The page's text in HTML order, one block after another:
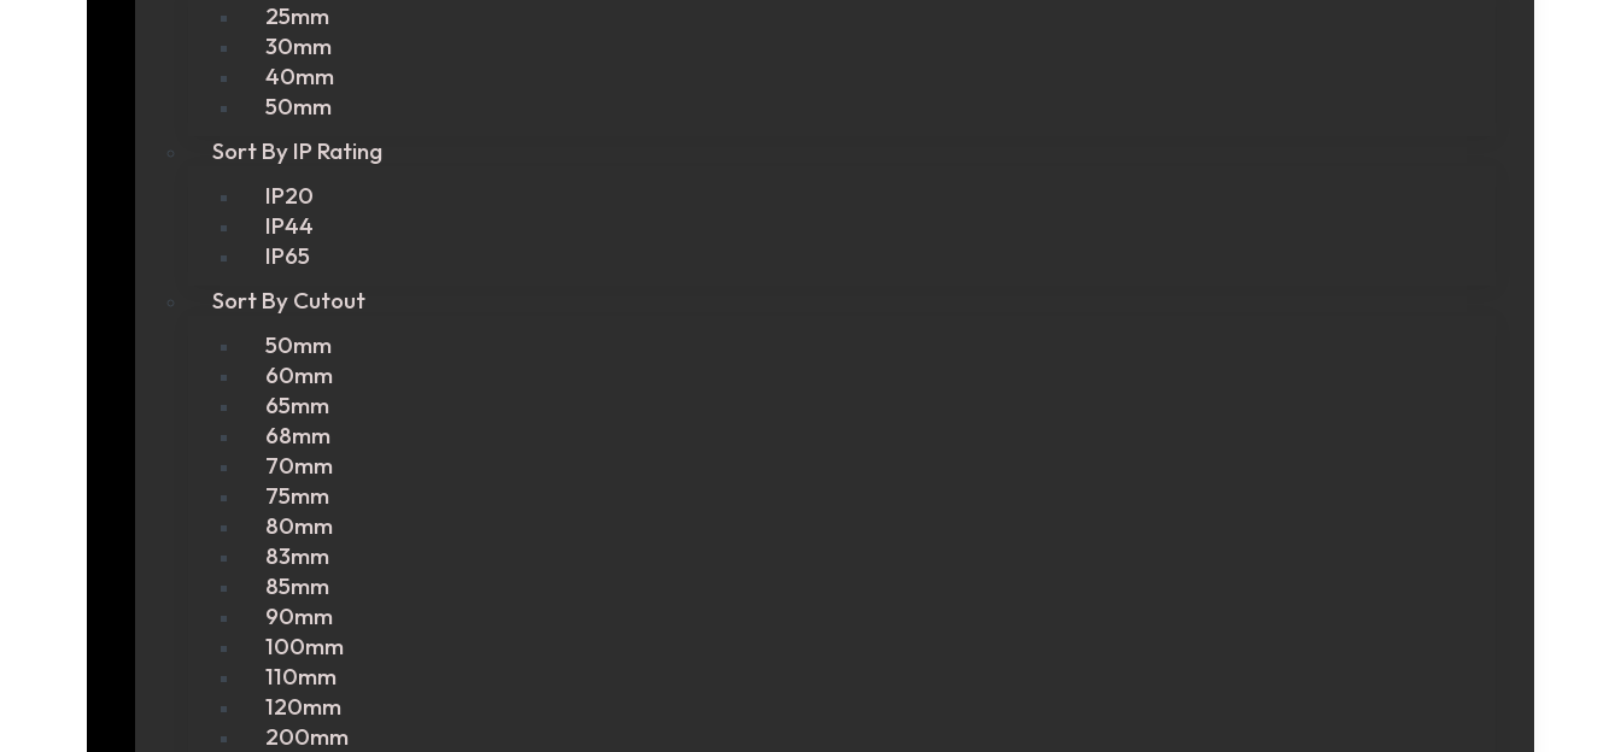
25mm
30mm
40mm
50mm
Sort By IP Rating
IP20
IP44
IP65
Sort By Cutout
50mm
60mm
65mm
68mm
70mm
75mm
80mm
83mm
85mm
90mm
100mm
110mm
120mm
200mm